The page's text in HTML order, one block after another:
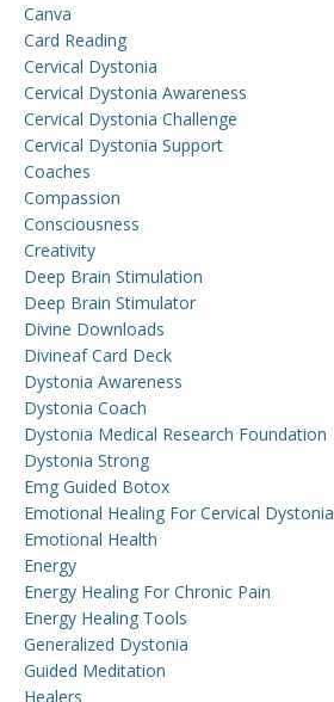
Canva
Card Reading
Cervical Dystonia
Cervical Dystonia Awareness
Cervical Dystonia Challenge
Cervical Dystonia Support
Coaches
Compassion
Consciousness
Creativity
Deep Brain Stimulation
Deep Brain Stimulator
Divine Downloads
Divineaf Card Deck
Dystonia Awareness
Dystonia Coach
Dystonia Medical Research Foundation
Dystonia Strong
Emg Guided Botox
Emotional Healing For Cervical Dystonia
Emotional Health
Energy
Energy Healing For Chronic Pain
Energy Healing Tools
Generalized Dystonia
Guided Meditation
Healers